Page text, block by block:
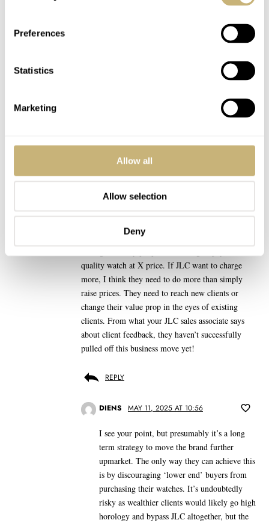
Preferences
Statistics
Marketing
Allow all
Allow selection
Deny
drastically or ‘unfairly’ is another matter entirely.
price according to what their CLIENTS are willing
to their perceived competitors!
I totally understand that they feel their watches are
are charging what people will pay for a Rolex, not
quality watch at X price. If JLC want to charge
more, I think they need to do more than simply
raise prices. They need to reach new clients or
change their value prop in the eyes of existing
clients. From what your JLC sales associate says
about client feedback, they haven’t successfully
pulled off this business move yet!
REPLY
DIENS MAY 11, 2025 AT 10:56
I see your point, but presumably it’s a long
term strategy to move the brand further
upmarket. The only way they can achieve this
is by discouraging ‘lower end’ buyers from
purchasing their watches. It’s undoubtedly
risky as wealthier clients would likely go high
horology and bypass JLC altogether, but the